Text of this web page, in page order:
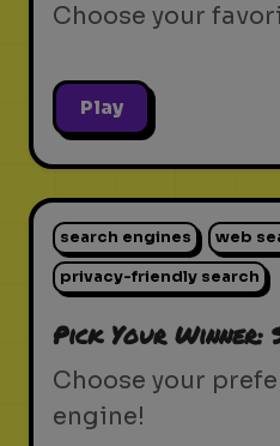
Choose your
Play
search engines web
privacy-friendly search
Pick Your Winner:
Choose your
engine!